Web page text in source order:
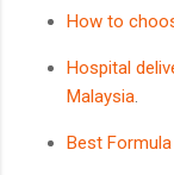
How to
Hospital
Malaysia.
Best